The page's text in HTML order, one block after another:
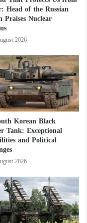
to Support
Leader Who
, the newspaper
vision aimed at
to both regional
Hammouchihas
security, making
efforts to
as terrorism and
“Hammouchi‘s
on an integrated,
Head of the Russian
Praises Nuclear
2026
Korean Black
Tank: Exceptional
and Political
2026